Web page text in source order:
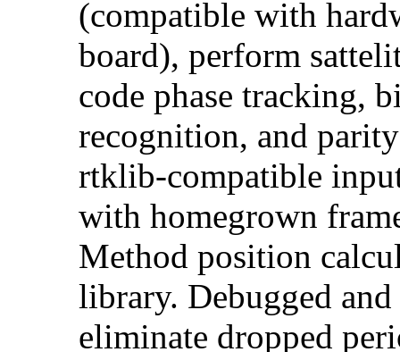
(compatible with
board), perform
code phase tracking,
recognition, and
rtklib-compatible
with homegrown
Method position
library. Debugged
eliminate dropped